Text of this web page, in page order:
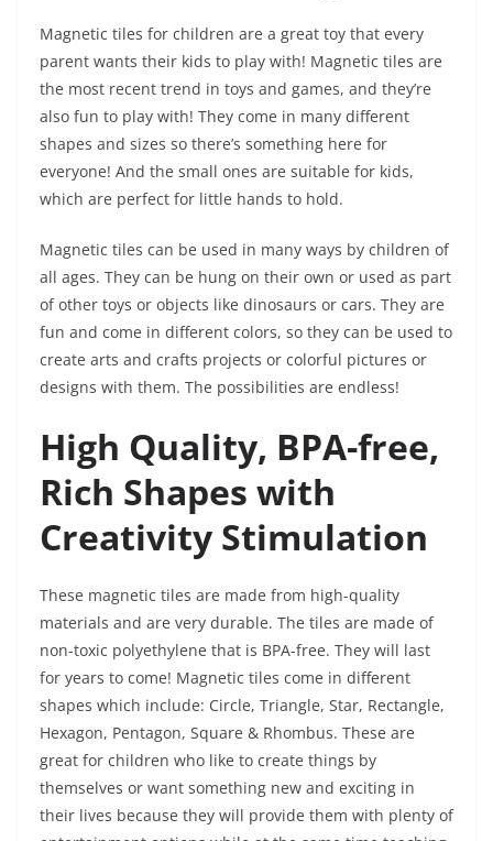
Magnetic tiles for children are a great toy that every
parent wants their kids to play with! Magnetic tiles are
the most recent trend in toys and games, and they’re
also fun to play with! They come in many different
shapes and sizes so there’s something here for
everyone! And the small ones are suitable for kids,
which are perfect for little hands to hold.
Magnetic tiles can be used in many ways by children of
all ages. They can be hung on their own or used as part
of other toys or objects like dinosaurs or cars. They are
fun and come in different colors, so they can be used to
create arts and crafts projects or colorful pictures or
designs with them. The possibilities are endless!
High Quality, BPA-free,
Rich Shapes with
Creativity Stimulation
These magnetic tiles are made from high-quality
materials and are very durable. The tiles are made of
non-toxic polyethylene that is BPA-free. They will last
for years to come! Magnetic tiles come in different
shapes which include: Circle, Triangle, Star, Rectangle,
Hexagon, Pentagon, Square & Rhombus. These are
great for children who like to create things by
themselves or want something new and exciting in
their lives because they will provide them with plenty of